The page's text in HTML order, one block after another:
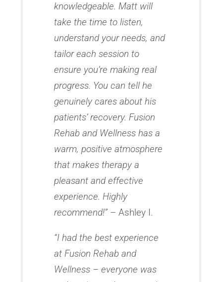
knowledgeable. Matt will
take the time to listen,
understand your needs, and
tailor each session to
ensure you’re making real
progress. You can tell he
genuinely cares about his
patients’ recovery. Fusion
Rehab and Wellness has a
warm, positive atmosphere
that makes therapy a
pleasant and effective
experience. Highly
recommend!”– Ashley I.
“I had the best experience
at Fusion Rehab and
Wellness – everyone was